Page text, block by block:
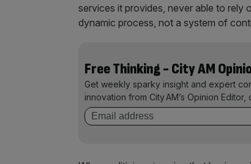
services it provides, never able to rely
dynamic process, not a system of
Free Thinking - City AM
Get weekly sparky insight and expert
innovation from City AM’s Opinion